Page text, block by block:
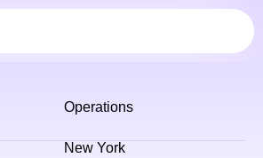
Operations
New York